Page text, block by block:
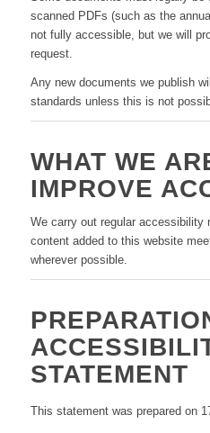
scanned PDFs (such as the
not fully accessible, but we will
request.
Any new documents we publish
standards unless this is not
WHAT WE
IMPROVE
We carry out regular accessibility
content added to this website
wherever possible.
STATEMENT
This statement was prepared on